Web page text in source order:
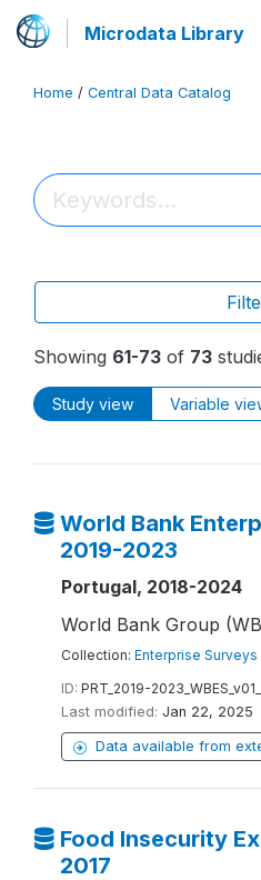
Microdata Library
Home / Central Data Catalog
Showing 61-73 of 73
Study view Variable
World Bank
2019-2023
Portugal, 2018-2024
World Bank Group
Collection: Enterprise Surveys
ID: PRT_2019-
Last modified: Jan 22, 2025
Data available from
Food Insecurity
2017